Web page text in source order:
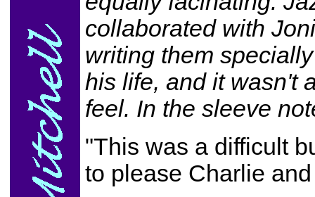
collaborated with
writing them
his life, and it wasn't
feel. In the sleeve
"This was a difficult
to please Charlie